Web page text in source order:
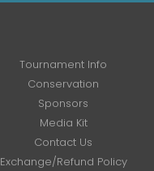
Tournament Info
Conservation
Sponsors
Media Kit
Contact Us
Exchange/Refund Policy